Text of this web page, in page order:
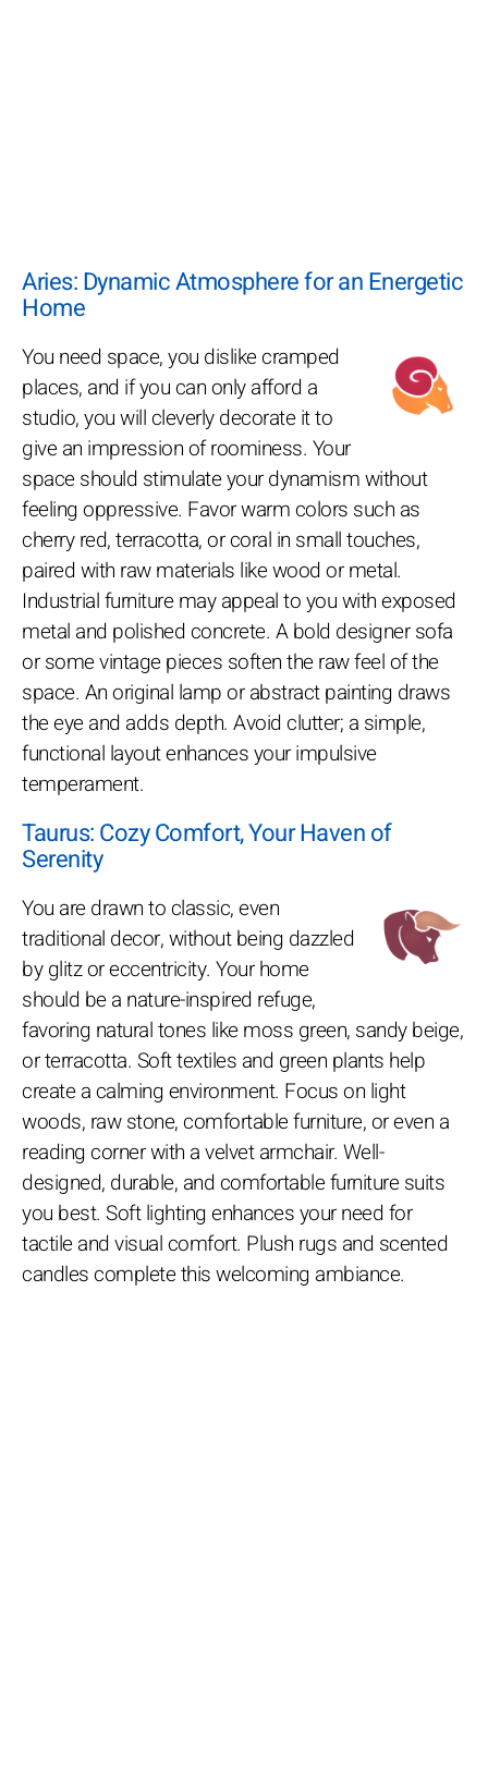
Aries: Dynamic Atmosphere for an Energetic
Home
You need space, you dislike cramped
places, and if you can only afford a
studio, you will cleverly decorate it to
give an impression of roominess. Your
space should stimulate your dynamism without
feeling oppressive. Favor warm colors such as
cherry red, terracotta, or coral in small touches,
paired with raw materials like wood or metal.
Industrial furniture may appeal to you with exposed
metal and polished concrete. A bold designer sofa
or some vintage pieces soften the raw feel of the
space. An original lamp or abstract painting draws
the eye and adds depth. Avoid clutter; a simple,
functional layout enhances your impulsive
temperament.
Taurus: Cozy Comfort, Your Haven of
Serenity
You are drawn to classic, even
traditional decor, without being dazzled
by glitz or eccentricity. Your home
should be a nature-inspired refuge,
favoring natural tones like moss green, sandy beige,
or terracotta. Soft textiles and green plants help
create a calming environment. Focus on light
woods, raw stone, comfortable furniture, or even a
reading corner with a velvet armchair. Well-
designed, durable, and comfortable furniture suits
you best. Soft lighting enhances your need for
tactile and visual comfort. Plush rugs and scented
candles complete this welcoming ambiance.